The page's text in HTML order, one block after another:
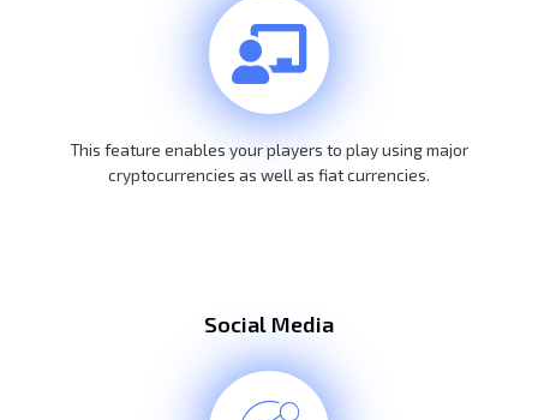
This feature enables your players to play using major
cryptocurrencies as well as fiat currencies.
Social Media